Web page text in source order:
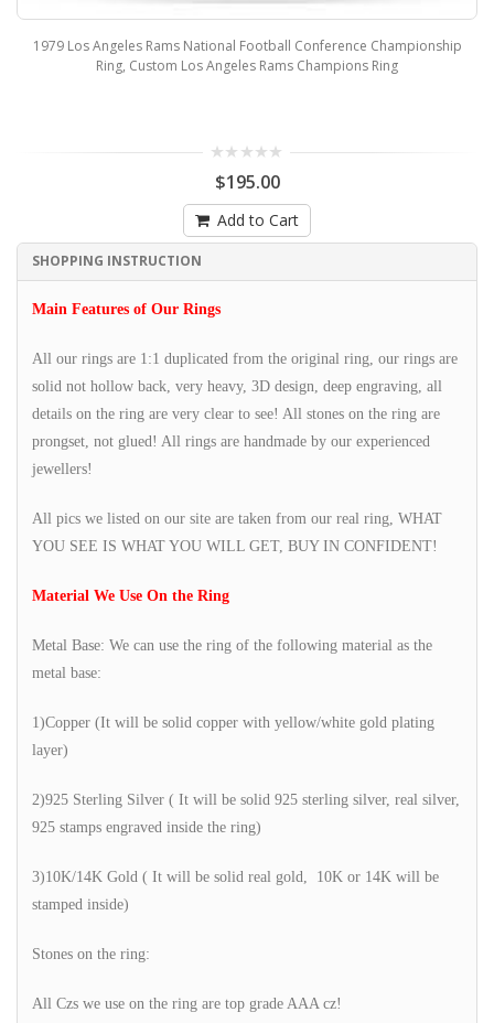
1979 Los Angeles Rams National Football Conference Championship
Ring, Custom Los Angeles Rams Champions Ring
$195.00
Add to Cart
SHOPPING INSTRUCTION
Main Features of Our Rings
All our rings are 1:1 duplicated from the original ring, our rings are
solid not hollow back, very heavy, 3D design, deep engraving, all
details on the ring are very clear to see! All stones on the ring are
prongset, not glued! All rings are handmade by our experienced
jewellers!
All pics we listed on our site are taken from our real ring, WHAT
YOU SEE IS WHAT YOU WILL GET, BUY IN CONFIDENT!
Material We Use On the Ring
Metal Base: We can use the ring of the following material as the
metal base:
1)Copper (It will be solid copper with yellow/white gold plating
layer)
2)925 Sterling Silver ( It will be solid 925 sterling silver, real silver,
925 stamps engraved inside the ring)
3)10K/14K Gold ( It will be solid real gold, 10K or 14K will be
stamped inside)
Stones on the ring:
All Czs we use on the ring are top grade AAA cz!